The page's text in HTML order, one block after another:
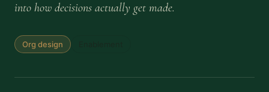
into how decisions actually get made.
Org design